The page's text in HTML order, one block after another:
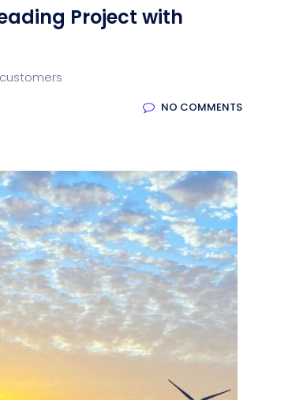
Project with
NO COMMENTS